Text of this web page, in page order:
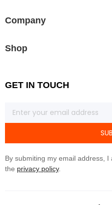
Company
Shop
GET IN TOUCH
By submiting my email address,
the privacy policy.